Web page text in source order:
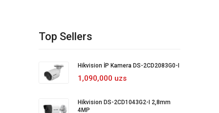
Top Sellers
Hikvision İP Kamera DS-2CD2083G0-I
1,090,000 uzs
Hikvision DS-2CD1043G2-I 2,8mm
4MP